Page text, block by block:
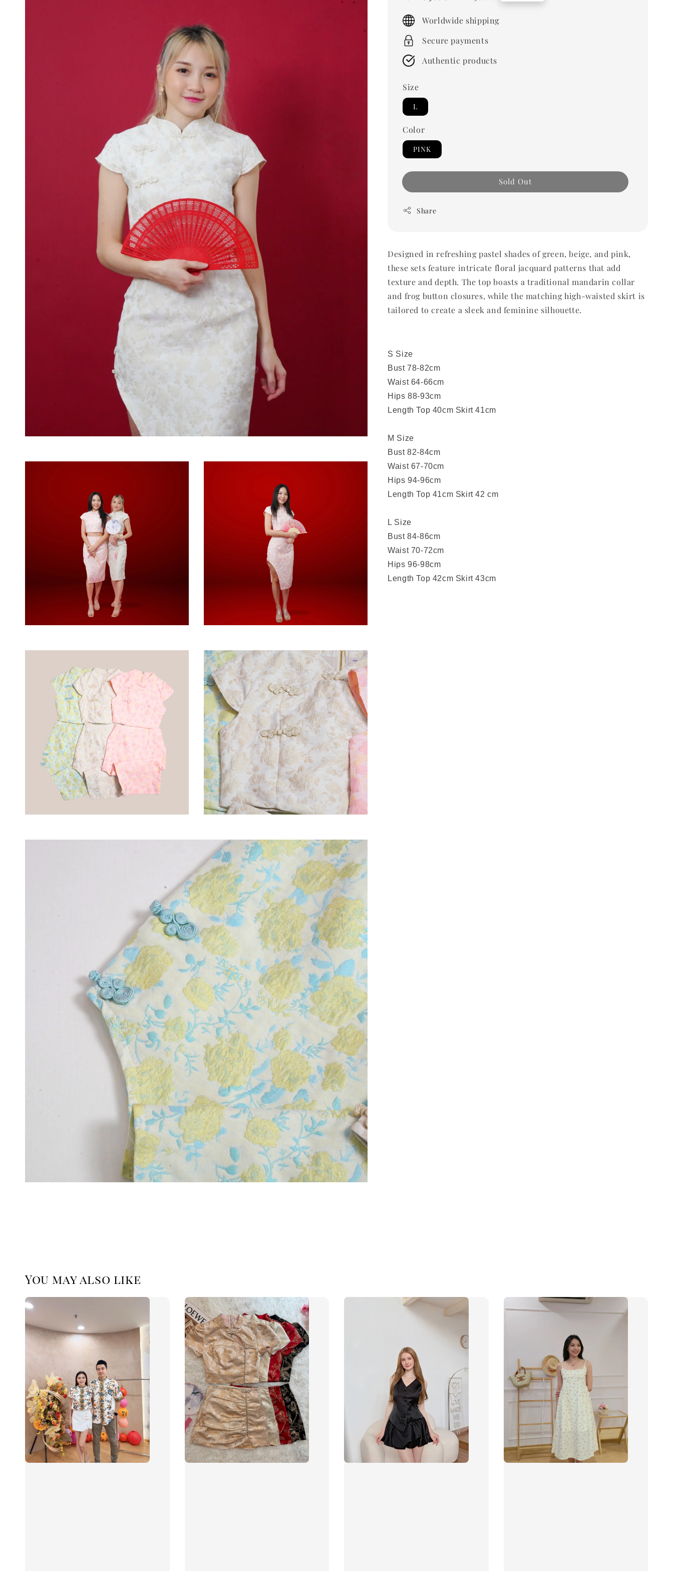
Worldwide shipping
Secure payments
Authentic products
Size
L
Color
PINK
Sold Out
Share
Designed in refreshing pastel shades of green, beige, and pink,
these sets feature intricate floral jacquard patterns that add
texture and depth. The top boasts a traditional mandarin collar
and frog button closures, while the matching high-waisted skirt is
tailored to create a sleek and feminine silhouette.
S Size
Bust 78-82cm
Waist 64-66cm
Hips 88-93cm
Length Top 40cm Skirt 41cm
M Size
Bust 82-84cm
Waist 67-70cm
Hips 94-96cm
Length Top 41cm Skirt 42 cm
L Size
Bust 84-86cm
Waist 70-72cm
Hips 96-98cm
Length Top 42cm Skirt 43cm
You may also like